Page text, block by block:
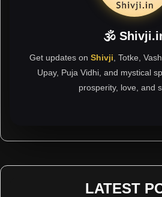
🕉
Get updates on Shivji , Totke,
Upay, Puja Vidhi, and mystical
prosperity, love, and
LATEST